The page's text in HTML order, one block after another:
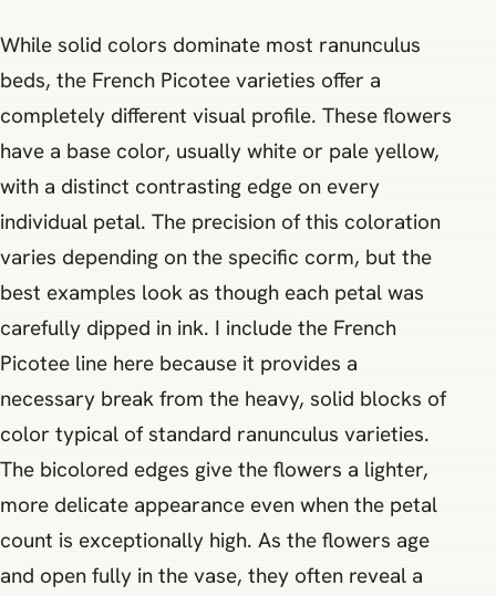
While solid colors dominate most ranunculus
beds, the French Picotee varieties offer a
completely different visual profile. These flowers
have a base color, usually white or pale yellow,
with a distinct contrasting edge on every
individual petal. The precision of this coloration
varies depending on the specific corm, but the
best examples look as though each petal was
carefully dipped in ink. I include the French
Picotee line here because it provides a
necessary break from the heavy, solid blocks of
color typical of standard ranunculus varieties.
The bicolored edges give the flowers a lighter,
more delicate appearance even when the petal
count is exceptionally high. As the flowers age
and open fully in the vase, they often reveal a